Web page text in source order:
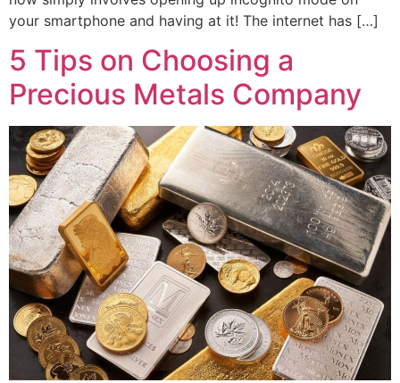
your smartphone and having at it! The internet has […]
5 Tips on Choosing a
Precious Metals Company